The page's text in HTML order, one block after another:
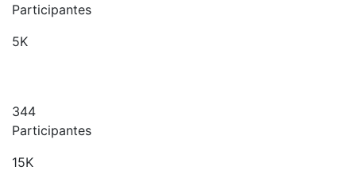
Participantes
5K
344
Participantes
15K